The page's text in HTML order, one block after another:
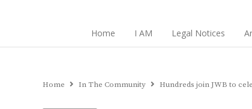
Home I AM Legal Notices
Home In The Community Hundreds join JWB to